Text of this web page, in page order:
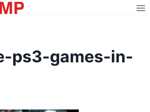
ps3-games-in-